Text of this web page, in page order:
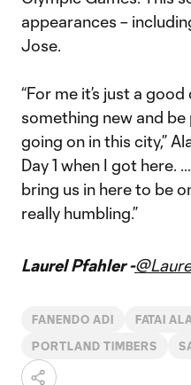
appearances –
Jose.
“For me it’s just a
something new and
going on in this city,”
Day 1 when I got here.
bring us in here to be
really humbling.”
Laurel Pfahler -
FANENDO ADI FATAI
PORTLAND TIMBERS